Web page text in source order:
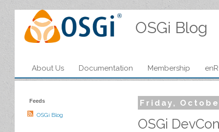
OSGi Blog
About Us Documentation Membership
Friday,
OSGi
Feeds
OSGi Blog